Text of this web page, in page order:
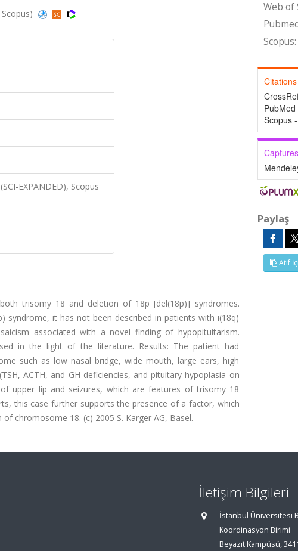
EXPANDED), Scopus
trisomy 18 and deletion of 18p [del(18p)] syndromes.
syndrome, it has not been described in patients with i(18q)
associated with a novel finding of hypopituitarism.
in the light of the literature. Results: The patient had
such as low nasal bridge, wide mouth, large ears, high
ACTH, and GH deficiencies, and pituitary hypoplasia on
upper lip and seizures, which are features of trisomy 18
this case further supports the presence of a factor, which
chromosome 18. (c) 2005 S. Karger AG, Basel.
Web of
Scopus:
Citations
Scopus
Captures
Paylaş
Atıf
İletişim Bilgileri
İstanbul Üniversitesi
Koordinasyon Birimi
Beyazıt Kampüsü,